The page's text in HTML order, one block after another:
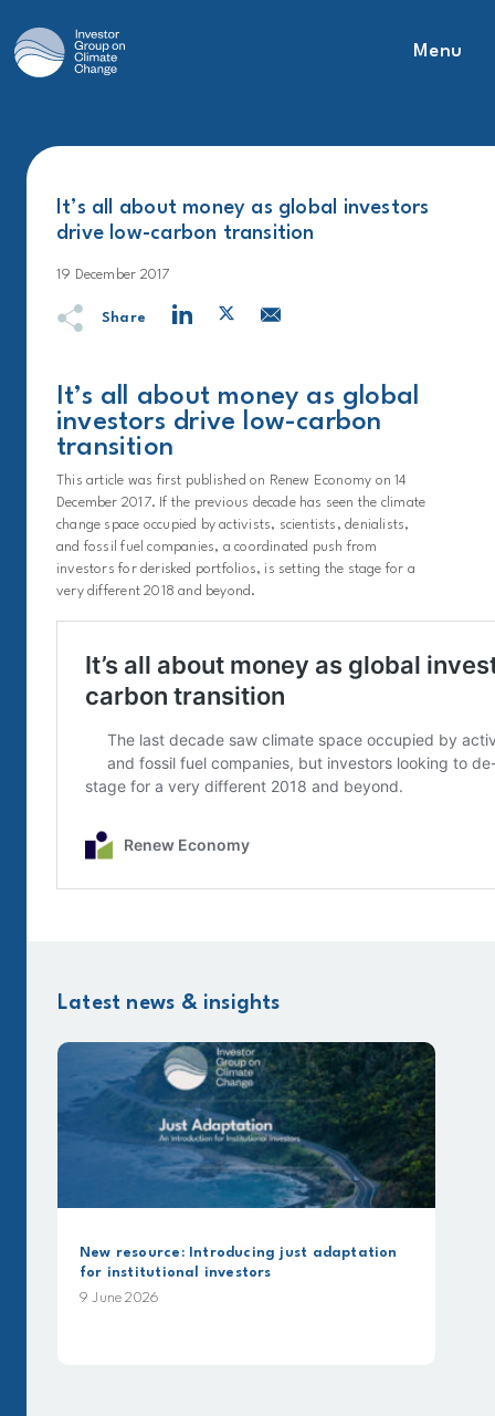
Main Navigation
Menu
It’s all about money as global investors
drive low-carbon transition
19 December 2017
Share
It’s all about money as global
investors drive low-carbon
transition
This article was first published on Renew Economy on 14
December 2017. If the previous decade has seen the climate
change space occupied by activists, scientists, denialists,
and fossil fuel companies, a coordinated push from
investors for derisked portfolios, is setting the stage for a
very different 2018 and beyond.
Latest news & insights
resource: Introducing just adaptation
institutional investors